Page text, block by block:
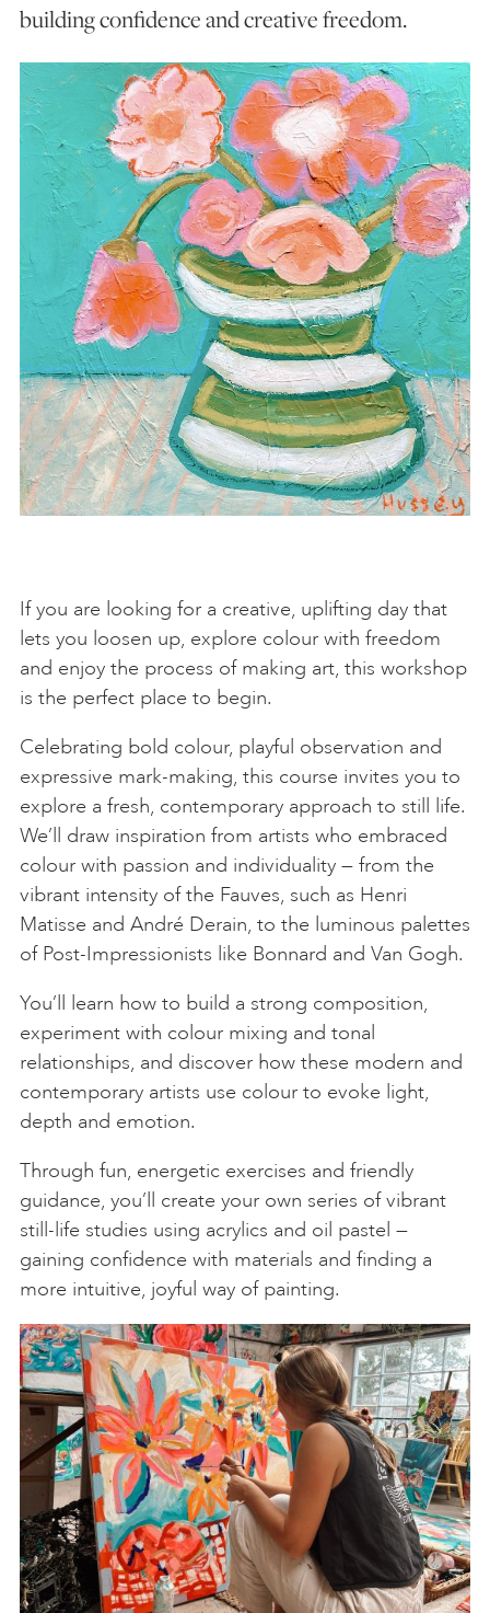
FAQS
building confidence and creative freedom.
If you are looking for a creative, uplifting day that
lets you loosen up, explore colour with freedom
and enjoy the process of making art, this workshop
is the perfect place to begin.
Celebrating bold colour, playful observation and
expressive mark-making, this course invites you to
explore a fresh, contemporary approach to still life.
We’ll draw inspiration from artists who embraced
colour with passion and individuality — from the
vibrant intensity of the Fauves, such as Henri
Matisse and André Derain, to the luminous palettes
of Post-Impressionists like Bonnard and Van Gogh.
You’ll learn how to build a strong composition,
experiment with colour mixing and tonal
relationships, and discover how these modern and
contemporary artists use colour to evoke light,
depth and emotion.
Through fun, energetic exercises and friendly
guidance, you’ll create your own series of vibrant
still-life studies using acrylics and oil pastel —
gaining confidence with materials and finding a
more intuitive, joyful way of painting.